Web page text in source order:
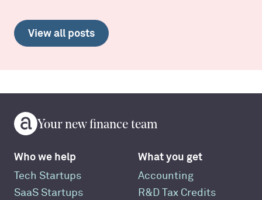
View all posts
Your new finance team
Who we help
Tech Startups
SaaS Startups
What you get
Accounting
R&D Tax Credits